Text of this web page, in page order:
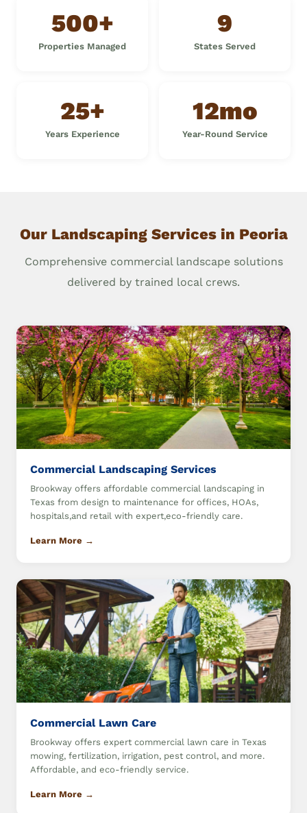
500+
Properties Managed
9
States Served
25+
Years Experience
12mo
Year-Round Service
Our Landscaping Services in Peoria
Comprehensive commercial landscape solutions
delivered by trained local crews.
Commercial Landscaping Services
Brookway offers affordable commercial landscaping in
Texas from design to maintenance for offices, HOAs,
hospitals,and retail with expert,eco-friendly care.
Learn More →
Commercial Lawn Care
Brookway offers expert commercial lawn care in Texas
mowing, fertilization, irrigation, pest control, and more.
Affordable, and eco-friendly service.
Learn More →